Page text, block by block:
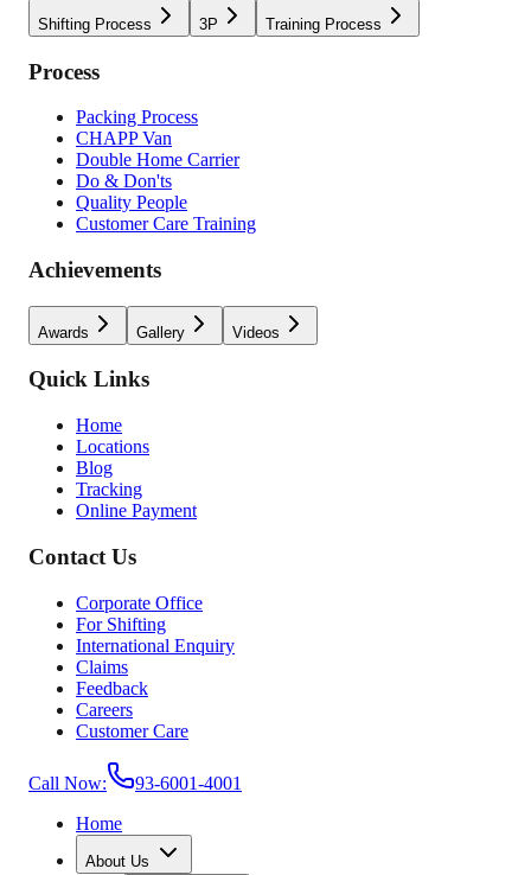
Shifting Process 3P Training Process
Process
Packing Process
CHAPP Van
Double Home Carrier
Do & Don'ts
Quality People
Customer Care Training
Achievements
Awards Gallery Videos
Quick Links
Home
Locations
Blog
Tracking
Online Payment
Contact Us
Corporate Office
For Shifting
International Enquiry
Claims
Feedback
Careers
Customer Care
Call Now:
93-6001-4001
Home
About Us